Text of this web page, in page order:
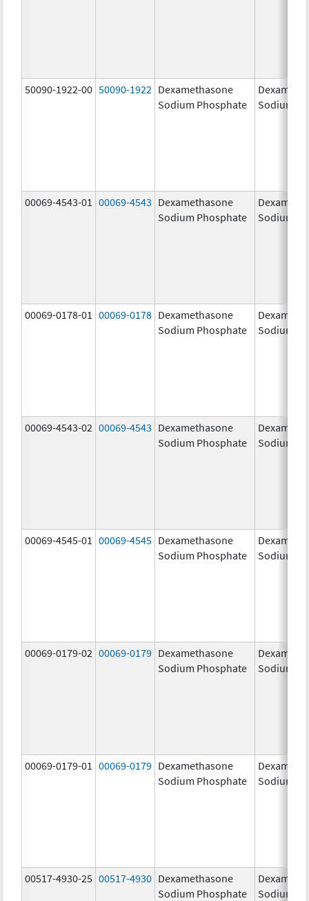
50090-1922-00 50090-1922 Dexamethasone
Sodium Phosphate
Sodium
00069-4543-01 00069-4543 Dexamethasone
Sodium Phosphate
Sodium
00069-0178-01 00069-0178 Dexamethasone
Sodium Phosphate
Sodium
00069-4543-02 00069-4543 Dexamethasone
Sodium Phosphate
Sodium
00069-4545-01 00069-4545 Dexamethasone
Sodium Phosphate
Sodium
00069-0179-02 00069-0179 Dexamethasone
Sodium Phosphate
Sodium
00069-0179-01 00069-0179 Dexamethasone
Sodium Phosphate
Sodium
00517-4930-25 00517-4930 Dexamethasone
Sodium Phosphate
Sodium